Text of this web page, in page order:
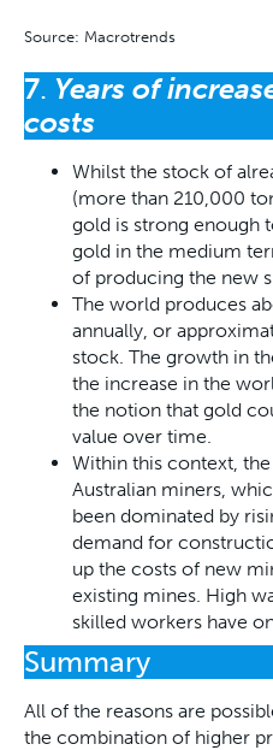
Source: Macrotrends
7. Years of
costs
Whilst the stock of
(more than 210,000
gold is strong enough
gold in the medium
of producing the new
The world produces
annually, or
stock. The growth in
the increase in the
the notion that gold
value over time.
Within this context,
Australian miners,
been dominated by
demand for
up the costs of new
existing mines. High
skilled workers have
Summary
All of the reasons are
the combination of higher